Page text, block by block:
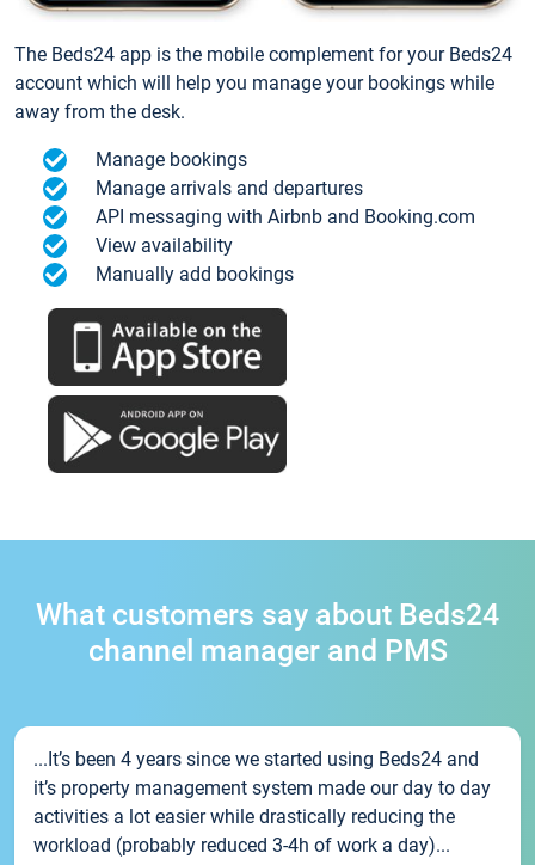
The Beds24 app is the mobile complement for your Beds24
account which will help you manage your bookings while
away from the desk.
Manage bookings
Manage arrivals and departures
API messaging with Airbnb and Booking.com
View availability
Manually add bookings
What customers say about Beds24
channel manager and PMS
...It’s been 4 years since we started using Beds24 and
it’s property management system made our day to day
activities a lot easier while drastically reducing the
workload (probably reduced 3-4h of work a day)...